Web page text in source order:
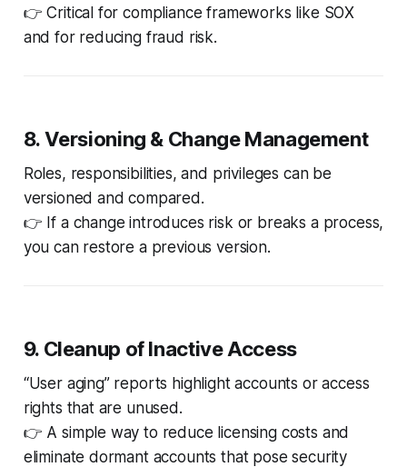
👉 Critical for compliance frameworks like SOX
and for reducing fraud risk.
8. Versioning & Change Management
Roles, responsibilities, and privileges can be
versioned and compared.
👉 If a change introduces risk or breaks a process,
you can restore a previous version.
9. Cleanup of Inactive Access
“User aging” reports highlight accounts or access
rights that are unused.
👉 A simple way to reduce licensing costs and
eliminate dormant accounts that pose security